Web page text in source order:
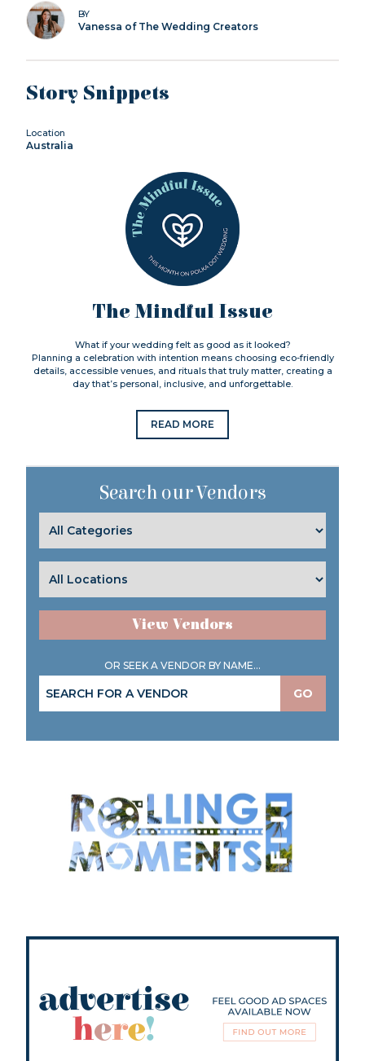
BY
Vanessa of The Wedding Creators
Story Snippets
Location
Australia
The Mindful Issue
What if your wedding felt as good as it looked?
Planning a celebration with intention means choosing eco-friendly
details, accessible venues, and rituals that truly matter, creating a
day that’s personal, inclusive, and unforgettable.
READ MORE
Search our Vendors
View Vendors
OR SEEK A VENDOR BY NAME...
GO